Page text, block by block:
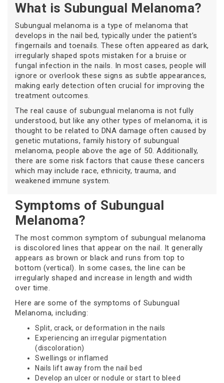
What is Subungual Melanoma?
Subungual melanoma is a type of melanoma that
develops in the nail bed, typically under the patient’s
fingernails and toenails. These often appeared as dark,
irregularly shaped spots mistaken for a bruise or
fungal infection in the nails. In most cases, people will
ignore or overlook these signs as subtle appearances,
making early detection often crucial for improving the
treatment outcomes.
The real cause of subungual melanoma is not fully
understood, but like any other types of melanoma, it is
thought to be related to DNA damage often caused by
genetic mutations, family history of subungual
melanoma, people above the age of 50. Additionally,
there are some risk factors that cause these cancers
which may include race, ethnicity, trauma, and
weakened immune system.
Symptoms of Subungual
Melanoma?
The most common symptom of subungual melanoma
is discolored lines that appear on the nail. It generally
appears as brown or black and runs from top to
bottom (vertical). In some cases, the line can be
irregularly shaped and increase in length and width
over time.
Here are some of the symptoms of Subungual
Melanoma, including:
Split, crack, or deformation in the nails
Experiencing an irregular pigmentation
(discoloration)
Swellings or inflamed
Nails lift away from the nail bed
Develop an ulcer or nodule or start to bleed